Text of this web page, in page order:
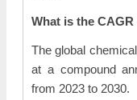
What is the
The global
at a compound
from 2023 to 2030.